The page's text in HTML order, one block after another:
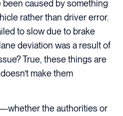
caused by something
rather than driver error.
to slow due to brake
deviation was a result of
True, these things are
make them
the authorities or